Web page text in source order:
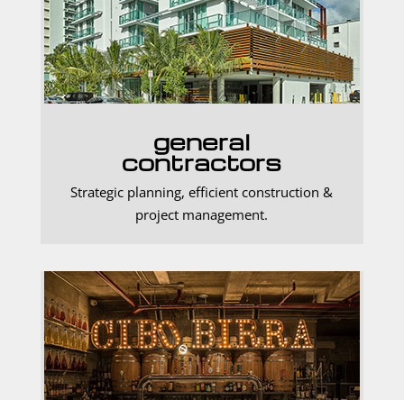
general
contractors
Strategic planning, efficient construction &
project management.